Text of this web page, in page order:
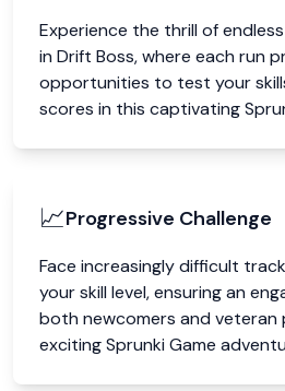
Experience the thrill of
in Drift Boss, where each run
opportunities to test your
scores in this captivating
📈Progressive Challenge
Face increasingly difficult
your skill level, ensuring an
both newcomers and veteran
exciting Sprunki Game